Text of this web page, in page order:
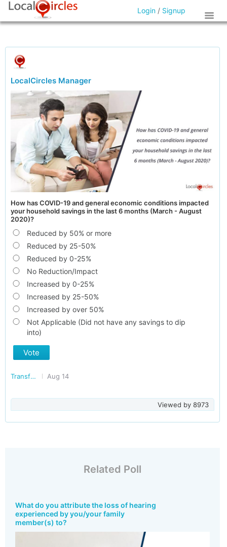
Login / Signup
LocalCircles Manager
How has COVID-19 and general economic conditions impacted
your household savings in the last 6 months (March - August
2020)?
Reduced by 50% or more
Reduced by 25-50%
Reduced by 0-25%
No Reduction/Impact
Increased by 0-25%
Increased by 25-50%
Increased by over 50%
Not Applicable (Did not have any savings to dip
into)
Vote
Transforming India Aug 14
Viewed by 8973
Related Poll
What do you attribute the loss of hearing
experienced by you/your family
member(s) to?